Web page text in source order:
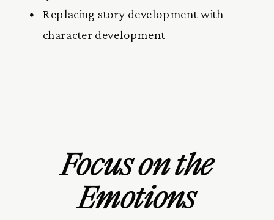
Replacing story development with
character development
Focus on the
Emotions